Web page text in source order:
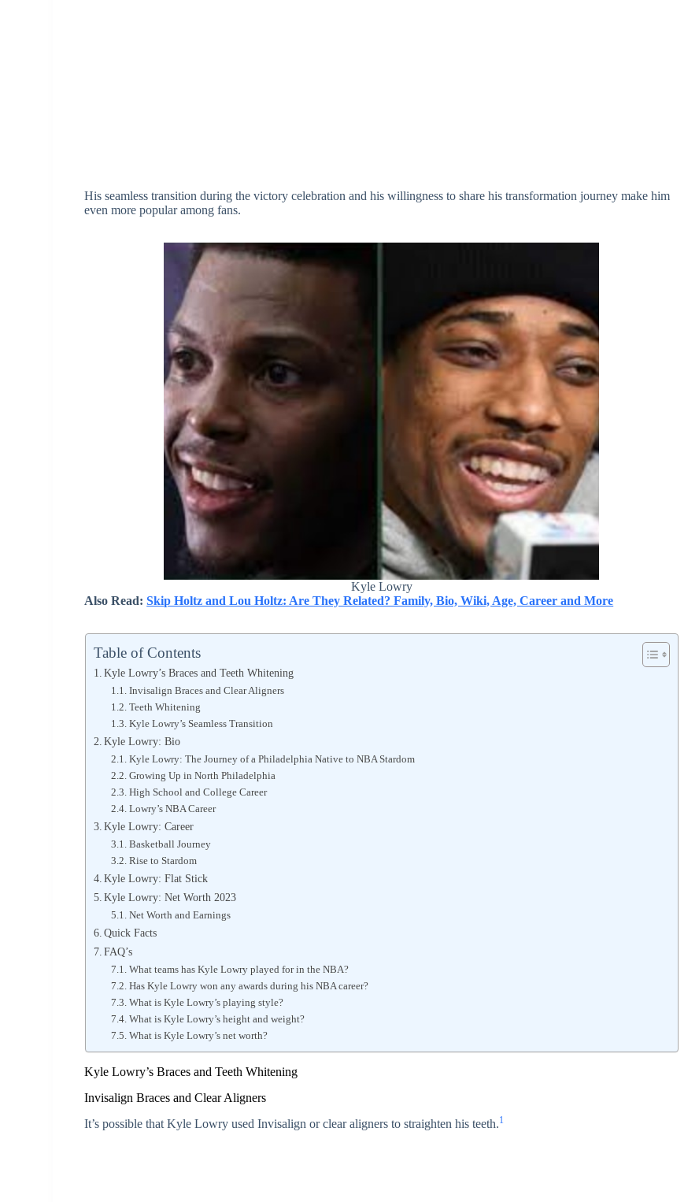
His seamless transition during the victory celebration and his willingness to share his transformation journey make him
even more popular among fans.
Kyle Lowry
Also Read:Skip Holtz and Lou Holtz: Are They Related? Family, Bio, Wiki, Age, Career and More
Table of Contents
Kyle Lowry’s Braces and Teeth Whitening
Invisalign Braces and Clear Aligners
Teeth Whitening
Kyle Lowry’s Seamless Transition
Kyle Lowry: Bio
Kyle Lowry: The Journey of a Philadelphia Native to NBA Stardom
Growing Up in North Philadelphia
High School and College Career
Lowry’s NBA Career
Kyle Lowry: Career
Basketball Journey
Rise to Stardom
Kyle Lowry: Flat Stick
Kyle Lowry: Net Worth 2023
Net Worth and Earnings
Quick Facts
FAQ’s
What teams has Kyle Lowry played for in the NBA?
Has Kyle Lowry won any awards during his NBA career?
What is Kyle Lowry’s playing style?
What is Kyle Lowry’s height and weight?
What is Kyle Lowry’s net worth?
Kyle Lowry’s Braces and Teeth Whitening
Invisalign Braces and Clear Aligners
It’s possible that Kyle Lowry used Invisalign or clear aligners to straighten his teeth.1